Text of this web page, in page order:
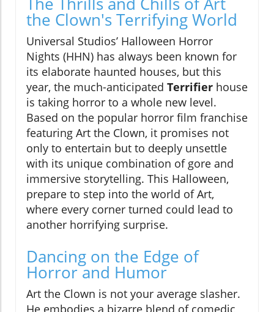
the Clown's Terrifying World
Universal Studios’ Halloween Horror
Nights (HHN) has always been known for
its elaborate haunted houses, but this
year, the much-anticipated Terrifier house
is taking horror to a whole new level.
Based on the popular horror film franchise
featuring Art the Clown, it promises not
only to entertain but to deeply unsettle
with its unique combination of gore and
immersive storytelling. This Halloween,
prepare to step into the world of Art,
where every corner turned could lead to
another horrifying surprise.
Dancing on the Edge of
Horror and Humor
Art the Clown is not your average slasher.
He embodies a bizarre blend of comedic